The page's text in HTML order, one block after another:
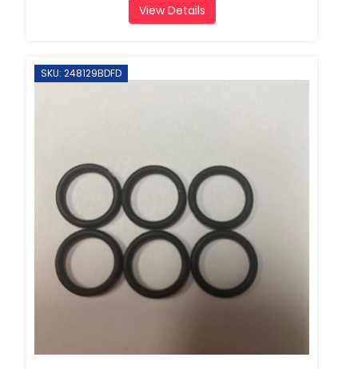
View Details
SKU: 248129BDFD